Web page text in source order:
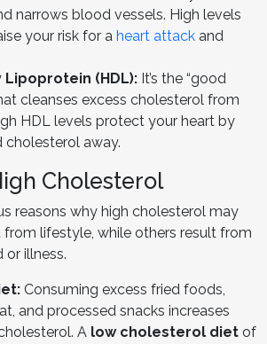
narrows blood vessels. High levels
your risk for a heart attack and
Lipoprotein (HDL): It’s the “good
cleanses excess cholesterol from
HDL levels protect your heart by
cholesterol away.
Cholesterol
reasons why high cholesterol may
from lifestyle, while others result from
illness.
Consuming excess fried foods,
and processed snacks increases
A low cholesterol diet of